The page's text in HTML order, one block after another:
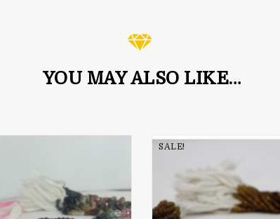
YOU MAY ALSO LIKE…
SALE!